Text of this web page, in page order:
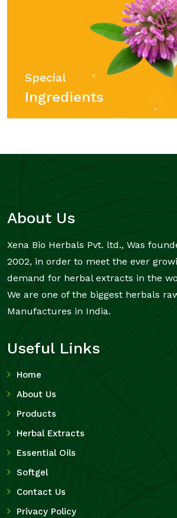
Special
Ingredients
About Us
Xena Bio Herbals Pvt. ltd., Was
2002, in order to meet the ever
demand for herbal extracts in the
We are one of the biggest herbals
Manufactures in India.
Useful Links
Home
About Us
Products
Herbal Extracts
Essential Oils
Softgel
Contact Us
Privacy Policy